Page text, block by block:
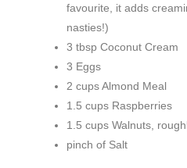
favourite, it adds
nasties!)
3 tbsp Coconut Cream
3 Eggs
2 cups Almond Meal
1.5 cups Raspberries
1.5 cups Walnuts,
pinch of Salt